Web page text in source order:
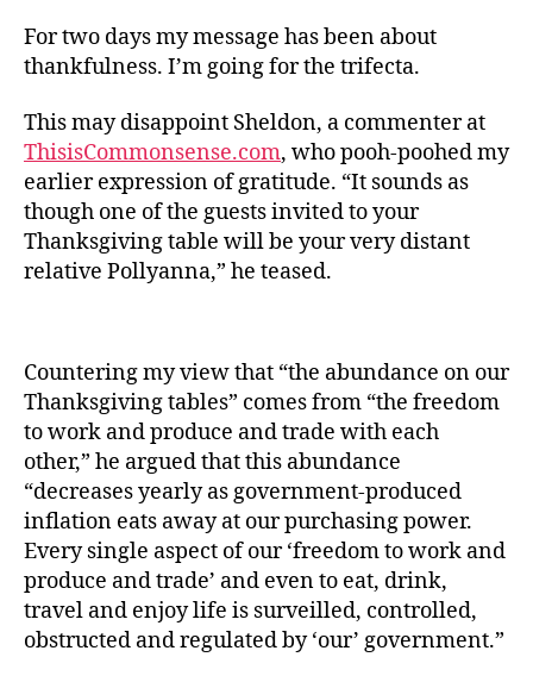
Freedom
For two days my message has been about
thankfulness. I’m going for the trifecta.
This may disappoint Sheldon, a commenter at
ThisisCommonsense.com, who pooh-poohed my
earlier expression of gratitude. “It sounds as
though one of the guests invited to your
Thanksgiving table will be your very distant
relative Pollyanna,” he teased.
Countering my view that “the abundance on our
Thanksgiving tables” comes from “the freedom
to work and produce and trade with each
other,” he argued that this abundance
“decreases yearly as government-produced
inflation eats away at our purchasing power.
Every single aspect of our ‘freedom to work and
produce and trade’ and even to eat, drink,
travel and enjoy life is surveilled, controlled,
obstructed and regulated by ‘our’ government.”